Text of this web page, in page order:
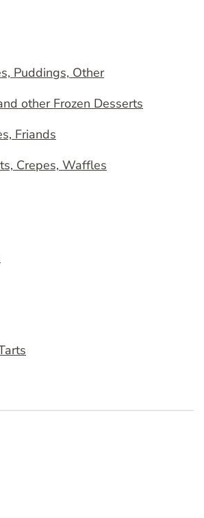
Puddings, Other
other Frozen Desserts
Friands
Crepes, Waffles